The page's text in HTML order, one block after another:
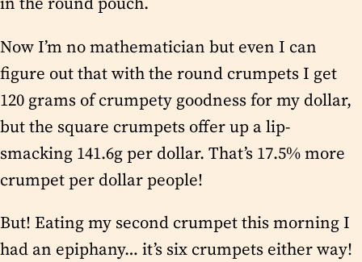
Now I’m no mathematician but even I can
figure out that with the round crumpets I get
120 grams of crumpety goodness for my dollar,
but the square crumpets offer up a lip-
smacking 141.6g per dollar. That’s 17.5% more
crumpet per dollar people!
But! Eating my second crumpet this morning I
had an epiphany… it’s six crumpets either way!